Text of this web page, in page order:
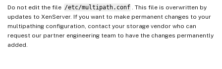
Do not edit the file /etc/multipath.conf . This file is overwritten by
updates to XenServer. If you want to make permanent changes to your
multipathing configuration, contact your storage vendor who can
request our partner engineering team to have the changes permanently
added.